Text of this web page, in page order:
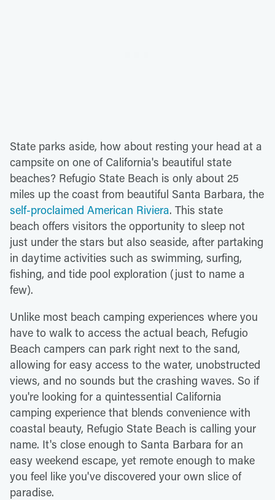
State parks aside, how about resting your head at a
campsite on one of California's beautiful state
beaches? Refugio State Beach is only about 25
miles up the coast from beautiful Santa Barbara, the
self-proclaimed American Riviera. This state
beach offers visitors the opportunity to sleep not
just under the stars but also seaside, after partaking
in daytime activities such as swimming, surfing,
fishing, and tide pool exploration (just to name a
few).
Unlike most beach camping experiences where you
have to walk to access the actual beach, Refugio
Beach campers can park right next to the sand,
allowing for easy access to the water, unobstructed
views, and no sounds but the crashing waves. So if
you're looking for a quintessential California
camping experience that blends convenience with
coastal beauty, Refugio State Beach is calling your
name. It's close enough to Santa Barbara for an
easy weekend escape, yet remote enough to make
you feel like you've discovered your own slice of
paradise.